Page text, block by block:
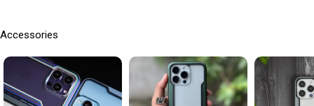
Accessories